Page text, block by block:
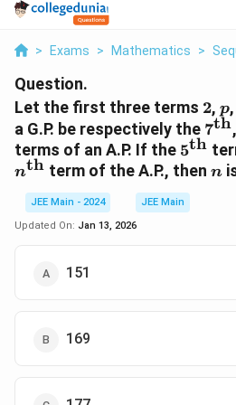
> Exams > Mathematics >
Question.
Let the first three terms 2
2, p
p
a G.P. be respectively the 7th,
terms of an A.P. If the 5th
nth term of the A.P., then n
n
JEE Main - 2024
JEE Main
Updated On: Jan 13, 2026
151
169